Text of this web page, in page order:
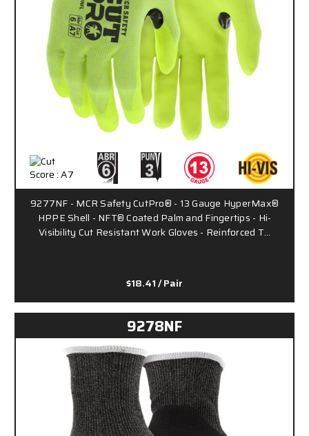
9277NF - MCR Safety CutPro® - 13 Gauge HyperMax®
HPPE Shell - NFT® Coated Palm and Fingertips - Hi-
Visibility Cut Resistant Work Gloves - Reinforced T…
$18.41/ Pair
9278NF